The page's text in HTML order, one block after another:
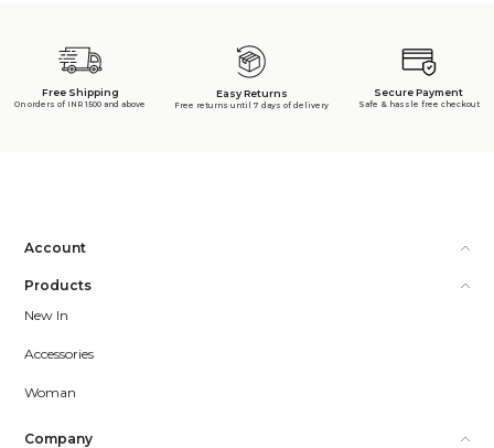
Free Shipping
On orders of INR 1500 and above
Easy Returns
Free returns until 7 days of delivery
Secure Payment
Safe & hassle free checkout
Account
Products
New In
Accessories
Woman
Company